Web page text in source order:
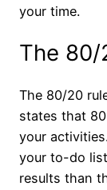
your time.
The 80/
The 80/20
states that
your
your to-do
results than